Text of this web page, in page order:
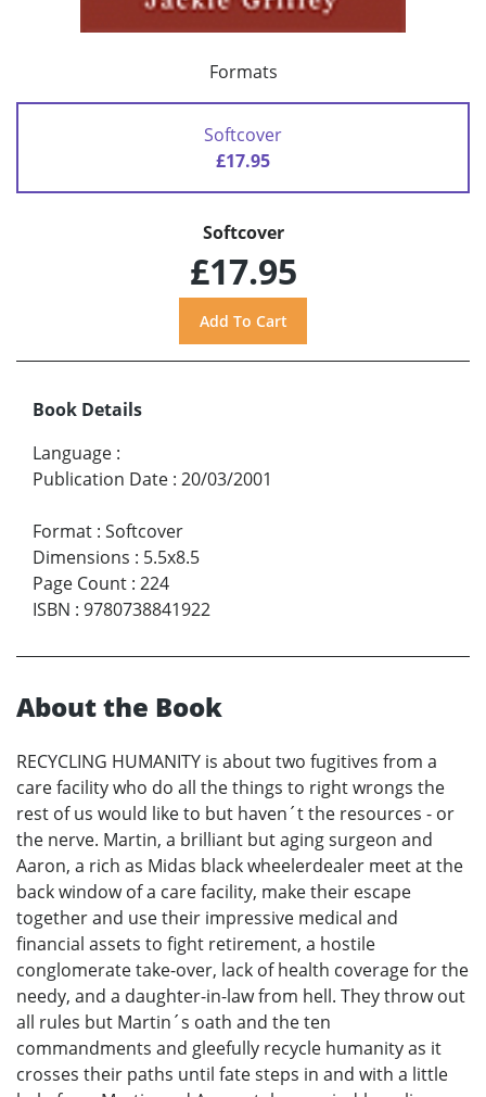
Formats
Softcover
£17.95
Softcover
£17.95
Book Details
Language :
Publication Date : 20/03/2001
Format : Softcover
Dimensions : 5.5x8.5
Page Count : 224
ISBN : 9780738841922
About the Book
RECYCLING HUMANITY is about two fugitives from a
care facility who do all the things to right wrongs the
rest of us would like to but haven´t the resources - or
the nerve. Martin, a brilliant but aging surgeon and
Aaron, a rich as Midas black wheelerdealer meet at the
back window of a care facility, make their escape
together and use their impressive medical and
financial assets to fight retirement, a hostile
conglomerate take-over, lack of health coverage for the
needy, and a daughter-in-law from hell. They throw out
all rules but Martin´s oath and the ten
commandments and gleefully recycle humanity as it
crosses their paths until fate steps in and with a little